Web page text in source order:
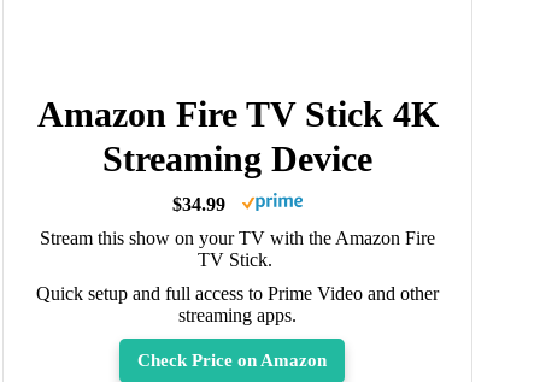
Amazon Fire TV Stick 4K
Streaming Device
$34.99
Stream this show on your TV with the Amazon Fire
TV Stick.
Quick setup and full access to Prime Video and other
streaming apps.
Check Price on Amazon